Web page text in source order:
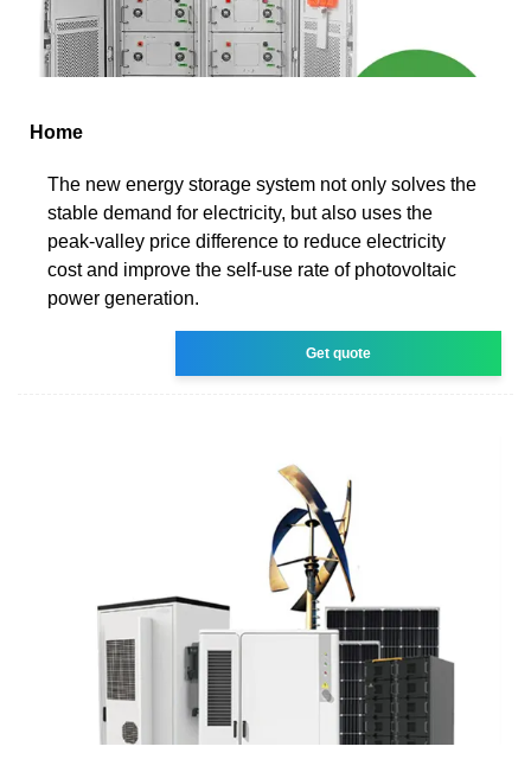
Home
The new energy storage system not only solves the
stable demand for electricity, but also uses the
peak-valley price difference to reduce electricity
cost and improve the self-use rate of photovoltaic
power generation.
Get quote